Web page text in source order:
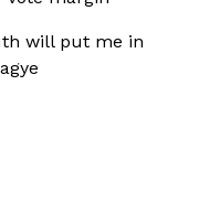
will put me in